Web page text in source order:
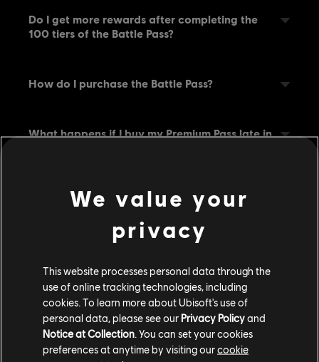
Do I get more rewards after completing the
100 tiers of the Battle Pass?
How do I purchase the Battle Pass?
What happens if I buy my Premium Pass late in
Can I speed up my progression?
If I buy the Battle Pass, can I still get the Free
How do I equip the items that I earned?
We value your
privacy
This website processes personal data through the
use of online tracking technologies, including
cookies. To learn more about Ubisoft's use of
personal data, please see our Privacy Policyand
Notice at Collection. You can set your cookies
preferences at anytime by visiting ourcookie